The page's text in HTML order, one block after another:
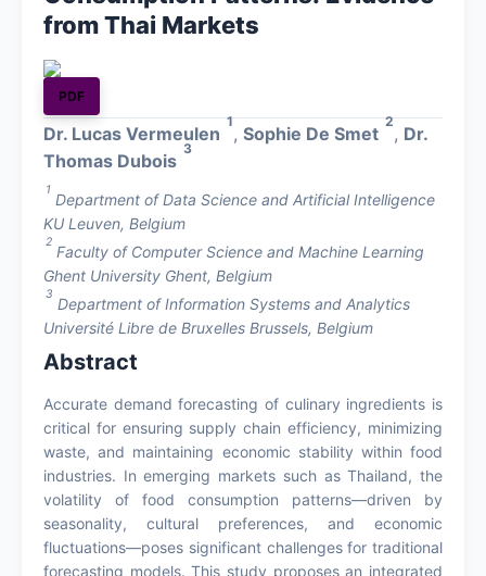
from Thai Markets
PDF
Dr. Lucas Vermeulen
1
, Sophie De Smet
2
, Dr.
Thomas Dubois
3
1
Department of Data Science and Artificial Intelligence
KU Leuven, Belgium
2
Faculty of Computer Science and Machine Learning
Ghent University Ghent, Belgium
3
Department of Information Systems and Analytics
Université Libre de Bruxelles Brussels, Belgium
Abstract
Accurate demand forecasting of culinary ingredients is
critical for ensuring supply chain efficiency, minimizing
waste, and maintaining economic stability within food
industries. In emerging markets such as Thailand, the
volatility of food consumption patterns—driven by
seasonality, cultural preferences, and economic
fluctuations—poses significant challenges for traditional
forecasting models. This study proposes an integrated